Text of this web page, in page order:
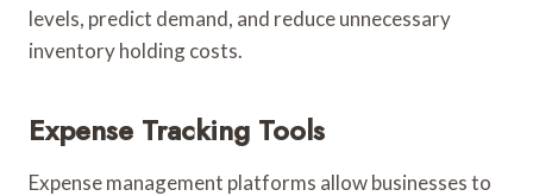
levels, predict demand, and reduce unnecessary
inventory holding costs.
Expense Tracking Tools
Expense management platforms allow businesses to